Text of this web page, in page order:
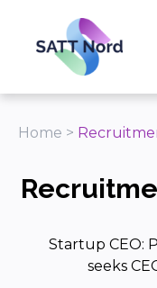
Home >
Startup CEO:
seeks